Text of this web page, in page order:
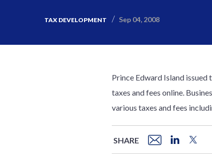
TAX DEVELOPMENT Sep 04, 2008
Prince Edward Island
taxes and fees online.
various taxes and fees
SHARE